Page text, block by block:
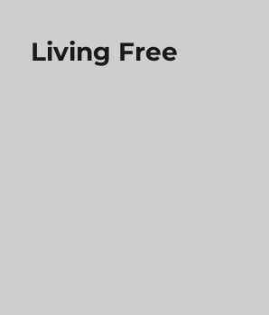
Living Free